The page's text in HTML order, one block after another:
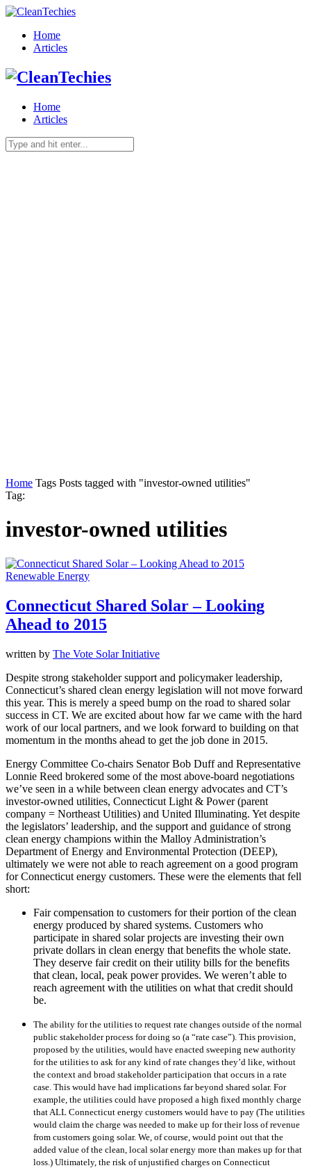
Home
Articles
Home
Articles
Home Tags Posts tagged with "investor-owned utilities"
Tag:
investor-owned utilities
Renewable Energy
Connecticut Shared Solar – Looking
Ahead to 2015
written by The Vote Solar Initiative
Despite strong stakeholder support and policymaker leadership,
Connecticut’s shared clean energy legislation will not move forward
this year. This is merely a speed bump on the road to shared solar
success in CT. We are excited about how far we came with the hard
work of our local partners, and we look forward to building on that
momentum in the months ahead to get the job done in 2015.
Energy Committee Co-chairs Senator Bob Duff and Representative
Lonnie Reed brokered some of the most above-board negotiations
we’ve seen in a while between clean energy advocates and CT’s
investor-owned utilities, Connecticut Light & Power (parent
company = Northeast Utilities) and United Illuminating. Yet despite
the legislators’ leadership, and the support and guidance of strong
clean energy champions within the Malloy Administration’s
Department of Energy and Environmental Protection (DEEP),
ultimately we were not able to reach agreement on a good program
for Connecticut energy customers. These were the elements that fell
short:
Fair compensation to customers for their portion of the clean
energy produced by shared systems. Customers who
participate in shared solar projects are investing their own
private dollars in clean energy that benefits the whole state.
They deserve fair credit on their utility bills for the benefits
that clean, local, peak power provides. We weren’t able to
reach agreement with the utilities on what that credit should
be.
The ability for the utilities to request rate changes outside of the normal
public stakeholder process for doing so (a “rate case”). This provision,
proposed by the utilities, would have enacted sweeping new authority
for the utilities to ask for any kind of rate changes they’d like, without
the context and broad stakeholder participation that occurs in a rate
case. This would have had implications far beyond shared solar. For
example, the utilities could have proposed a high fixed monthly charge
that ALL Connecticut energy customers would have to pay (The utilities
would claim the charge was needed to make up for their loss of revenue
from customers going solar. We, of course, would point out that the
added value of the clean, local solar energy more than makes up for that
loss.) Ultimately, the risk of unjustified charges on Connecticut